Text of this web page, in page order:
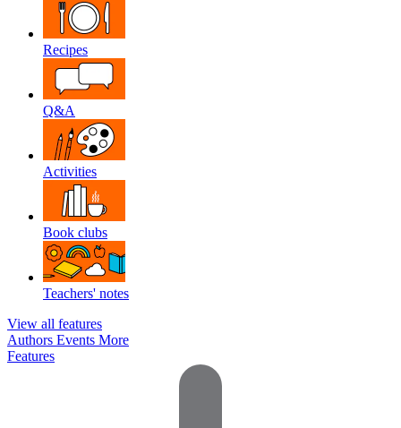
Recipes
Q&A
Activities
Book clubs
Teachers' notes
View all features
Authors Events More
Features